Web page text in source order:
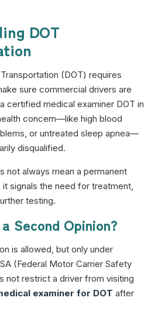
DOT
(DOT) requires
sure commercial drivers are
certified medical examiner DOT in
concern—like high blood
or untreated sleep apnea—
disqualified.
not always mean a permanent
signals the need for treatment,
testing.
Second Opinion?
is allowed, but only under
(Federal Motor Carrier Safety
not restrict a driver from visiting
examiner for DOT after